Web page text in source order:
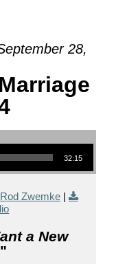
28,
32:15
Zwemke|
a New
"